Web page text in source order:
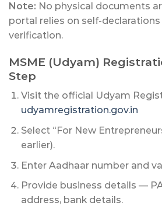
Note: No physical documents
portal relies on self-
verification.
MSME (Udyam)
Step
Visit the official Udyam
udyamregistration.gov.in
Select “For New
earlier).
Enter Aadhaar number and
Provide business details —
address, bank details.